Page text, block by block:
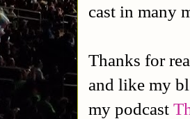
cast in many
Thanks for
and like my
my podcast